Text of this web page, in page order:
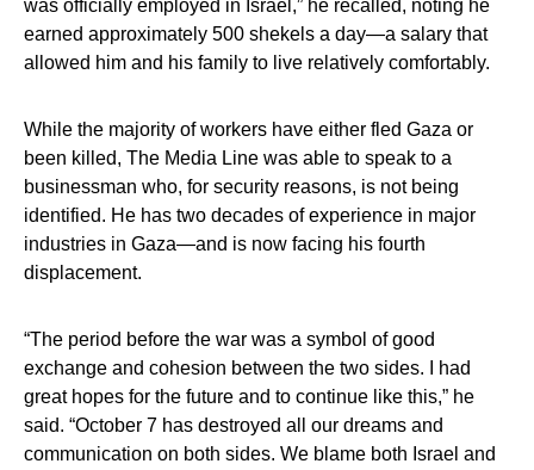
was officially employed in Israel,” he recalled, noting he
earned approximately 500 shekels a day—a salary that
allowed him and his family to live relatively comfortably.
While the majority of workers have either fled Gaza or
been killed, The Media Line was able to speak to a
businessman who, for security reasons, is not being
identified. He has two decades of experience in major
industries in Gaza—and is now facing his fourth
displacement.
“The period before the war was a symbol of good
exchange and cohesion between the two sides. I had
great hopes for the future and to continue like this,” he
said. “October 7 has destroyed all our dreams and
communication on both sides. We blame both Israel and